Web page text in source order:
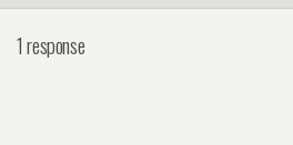
1 response